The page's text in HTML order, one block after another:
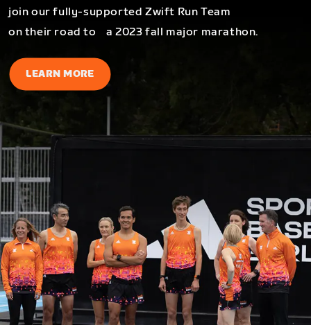
join our fully-supported Zwift Run Team
on their road to a 2023 fall major marathon.
LEARN MORE